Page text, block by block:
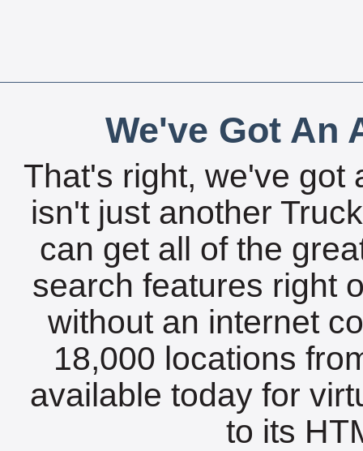
We've Got An
That's right, we've got
isn't just another
can get all of the
search features right
without an internet
18,000 locations
available today for
to its